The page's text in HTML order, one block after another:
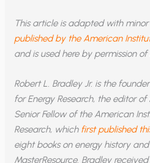
This article is adapted with minor
published by the American
and is used here by permission
Robert L. Bradley Jr. is the
for Energy Research, the editor
Senior Fellow of the American
Research, which first published
eight books on energy history
MasterResource. Bradley